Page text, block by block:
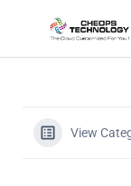
View